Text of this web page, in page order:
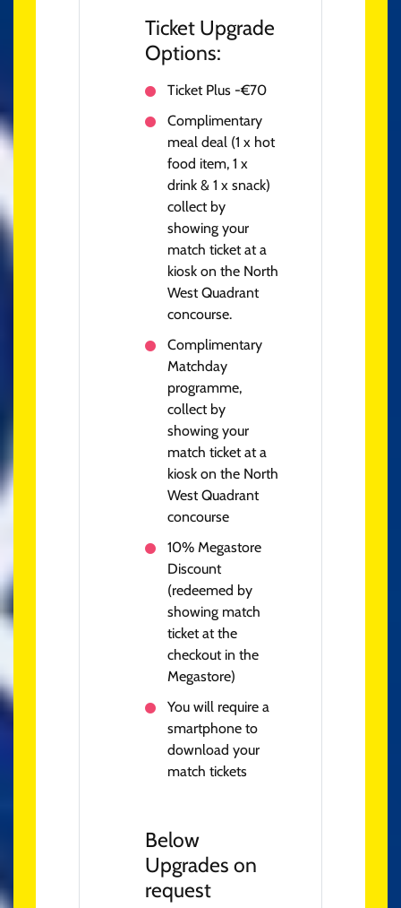
Ticket Upgrade
Options:
Ticket Plus -€70
Complimentary
meal deal (1 x hot
food item, 1 x
drink & 1 x snack)
collect by
showing your
match ticket at a
kiosk on the North
West Quadrant
concourse.
Complimentary
Matchday
programme,
collect by
showing your
match ticket at a
kiosk on the North
West Quadrant
concourse
10% Megastore
Discount
(redeemed by
showing match
ticket at the
checkout in the
Megastore)
You will require a
smartphone to
download your
match tickets
Below
Upgrades on
request